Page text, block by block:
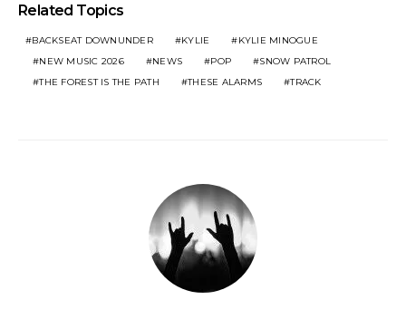
Related Topics
BACKSEAT DOWNUNDER KYLIE
KYLIE MINOGUE
NEW MUSIC 2026
NEWS POP
SNOW PATROL
THE FOREST IS THE PATH
THESE ALARMS TRACK